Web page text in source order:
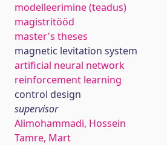
modelleerimine (teadus)
magistritööd
master's theses
magnetic levitation system
artificial neural network
reinforcement learning
control design
supervisor
Alimohammadi, Hossein
Tamre, Mart